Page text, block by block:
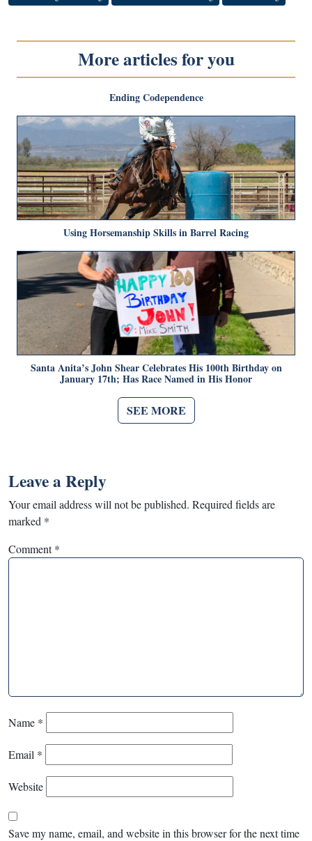
More articles for you
Ending Codependence
Using Horsemanship Skills in Barrel Racing
Santa Anita’s John Shear Celebrates His 100th Birthday on
January 17th; Has Race Named in His Honor
SEE MORE
Leave a Reply
Your email address will not be published. Required fields are
marked *
Comment*
Name *
Email *
Website
Save my name, email, and website in this browser for the next time